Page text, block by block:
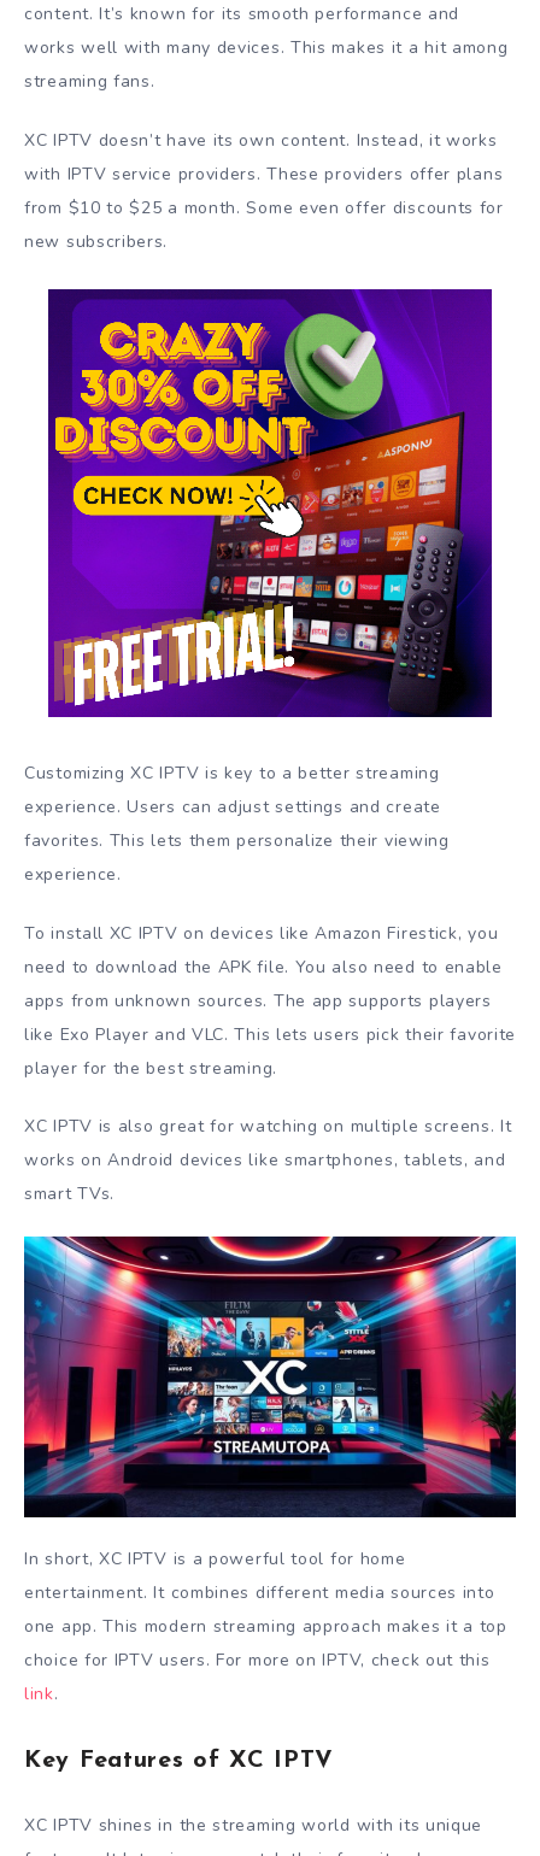
content. It’s known for its smooth performance and
works well with many devices. This makes it a hit among
streaming fans.
XC IPTV doesn’t have its own content. Instead, it works
with IPTV service providers. These providers offer plans
from $10 to $25 a month. Some even offer discounts for
new subscribers.
Customizing XC IPTV is key to a better streaming
experience. Users can adjust settings and create
favorites. This lets them personalize their viewing
experience.
To install XC IPTV on devices like Amazon Firestick, you
need to download the APK file. You also need to enable
apps from unknown sources. The app supports players
like Exo Player and VLC. This lets users pick their favorite
player for the best streaming.
XC IPTV is also great for watching on multiple screens. It
works on Android devices like smartphones, tablets, and
smart TVs.
In short, XC IPTV is a powerful tool for home
entertainment. It combines different media sources into
one app. This modern streaming approach makes it a top
choice for IPTV users. For more on IPTV, check out this
link.
Key Features of XC IPTV
XC IPTV shines in the streaming world with its unique